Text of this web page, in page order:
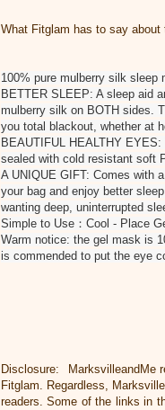
What Fitglam has to say about
100% pure mulberry silk sleep
BETTER SLEEP: A sleep aid
mulberry silk on BOTH sides.
you total blackout, whether at
BEAUTIFUL HEALTHY
sealed with cold resistant soft
A UNIQUE GIFT: Comes with
your bag and enjoy better
wanting deep, uninterrupted
Simple to Use：Cool - Place
Warm notice: the gel mask is
is commended to put the eye
Disclosure: MarksvilleandMe
Fitglam. Regardless,
readers. Some of the links in